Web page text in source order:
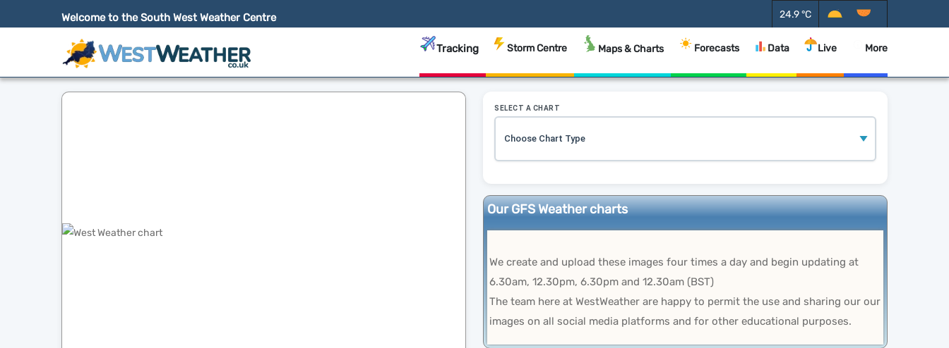
Welcome to the South West Weather Centre 24.9°C
Tracking Storm Centre Maps & Charts Forecasts Data Live More
SELECT A CHART
Our GFS Weather charts
We create and upload these images four times a day and begin updating at
6.30am, 12.30pm, 6.30pm and 12.30am (BST)
The team here at WestWeather are happy to permit the use and sharing our our
images on all social media platforms and for other educational purposes.